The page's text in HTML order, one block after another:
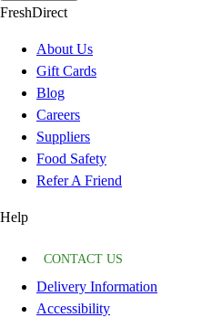
FreshDirect
About Us
Gift Cards
Blog
Careers
Suppliers
Food Safety
Refer A Friend
Help
CONTACT US
Delivery Information
Accessibility